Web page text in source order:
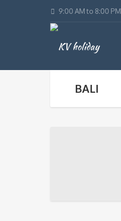
9:00 AM to 8:00 PM
BALI